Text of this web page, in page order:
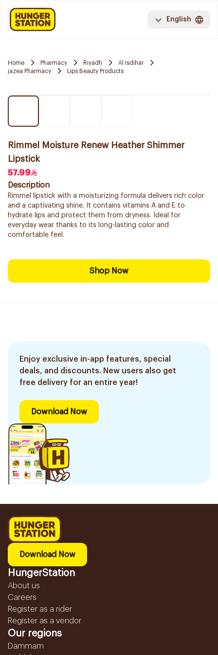
English
Home Pharmacy Riyadh
Al Isdihar
jazea Pharmacy
Lips Beauty Products
Rimmel Moisture Renew Heather Shimmer
Lipstick
57.99
Description
Rimmel lipstick with a moisturizing formula delivers rich color
and a captivating shine. It contains vitamins A and E to
hydrate lips and protect them from dryness. Ideal for
everyday wear thanks to its long-lasting color and
comfortable feel.
Shop Now
Enjoy exclusive in-app features, special
deals, and discounts. New users also get
free delivery for an entire year!
Download Now
Download Now
HungerStation
About us
Careers
Register as a rider
Register as a vendor
Our regions
Dammam